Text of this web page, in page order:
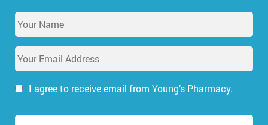
Y
o
u
r
N
m
*
E
m
a
i
I agree to receive email from Young’s Pharmacy.